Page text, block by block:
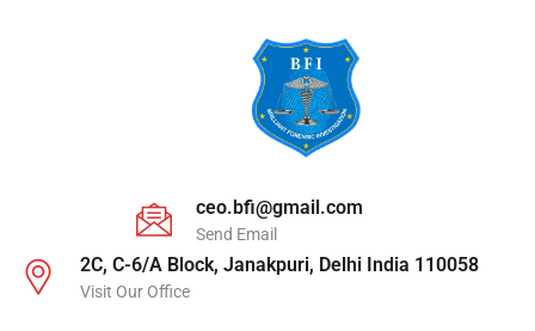
ceo.bfi@gmail.com
Send Email
2C, C-6/A Block, Janakpuri, Delhi India 110058
Visit Our Office